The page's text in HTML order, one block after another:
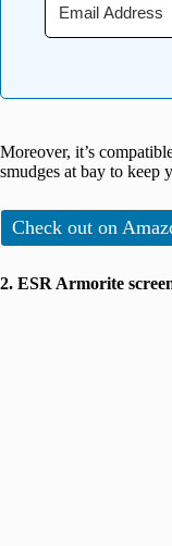
Moreover, it’s
smudges at bay to keep
Check out on
2. ESR Armorite